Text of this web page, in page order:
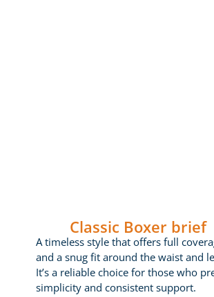
Classic Boxer brief
A timeless style that offers full
and a snug fit around the waist and
It’s a reliable choice for those who
simplicity and consistent support.